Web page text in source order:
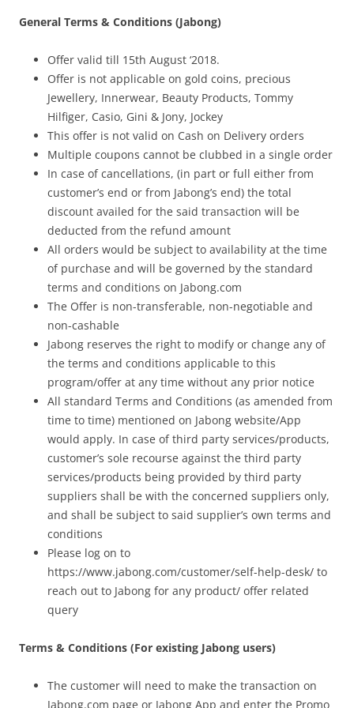
Olacabs Blogs
General Terms & Conditions (Jabong)
Offer valid till 15th August ‘2018.
Offer is not applicable on gold coins, precious
Jewellery, Innerwear, Beauty Products, Tommy
Hilfiger, Casio, Gini & Jony, Jockey
This offer is not valid on Cash on Delivery orders
Multiple coupons cannot be clubbed in a single order
In case of cancellations, (in part or full either from
customer’s end or from Jabong’s end) the total
discount availed for the said transaction will be
deducted from the refund amount
All orders would be subject to availability at the time
of purchase and will be governed by the standard
terms and conditions on Jabong.com
The Offer is non-transferable, non-negotiable and
non-cashable
Jabong reserves the right to modify or change any of
the terms and conditions applicable to this
program/offer at any time without any prior notice
All standard Terms and Conditions (as amended from
time to time) mentioned on Jabong website/App
would apply. In case of third party services/products,
customer’s sole recourse against the third party
services/products being provided by third party
suppliers shall be with the concerned suppliers only,
and shall be subject to said supplier’s own terms and
conditions
Please log on to
https://www.jabong.com/customer/self-help-desk/ to
reach out to Jabong for any product/ offer related
query
Terms & Conditions (For existing Jabong users)
The customer will need to make the transaction on
Jabong.com page or Jabong App and enter the Promo